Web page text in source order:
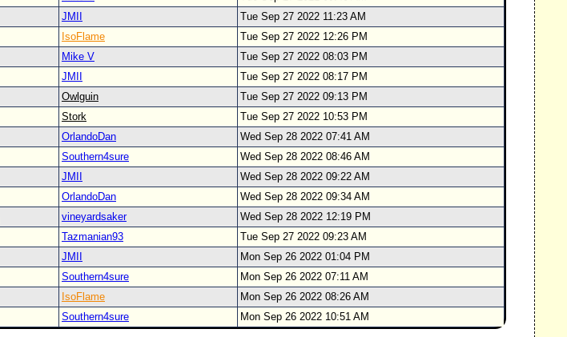
JMII
Tue Sep 27 2022 11:23 AM
IsoFlame
Tue Sep 27 2022 12:26 PM
Mike V
Tue Sep 27 2022 08:03 PM
JMII
Tue Sep 27 2022 08:17 PM
Owlguin
Tue Sep 27 2022 09:13 PM
Stork
Tue Sep 27 2022 10:53 PM
OrlandoDan
Wed Sep 28 2022 07:41 AM
Southern4sure
Wed Sep 28 2022 08:46 AM
JMII
Wed Sep 28 2022 09:22 AM
OrlandoDan
Wed Sep 28 2022 09:34 AM
vineyardsaker
Wed Sep 28 2022 12:19 PM
Tazmanian93
Tue Sep 27 2022 09:23 AM
JMII
Mon Sep 26 2022 01:04 PM
Southern4sure
Mon Sep 26 2022 07:11 AM
IsoFlame
Mon Sep 26 2022 08:26 AM
Southern4sure Mon Sep 26 2022 10:51 AM